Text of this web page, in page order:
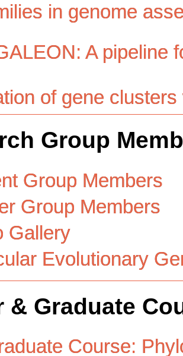
in genome
A pipeline
of gene
Group
Group Members
Group Members
Gallery
Evolutionary
& Graduate
Course: